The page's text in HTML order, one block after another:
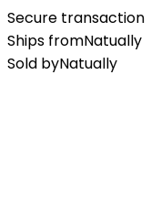
Secure transaction
Ships fromNatually
Sold byNatually